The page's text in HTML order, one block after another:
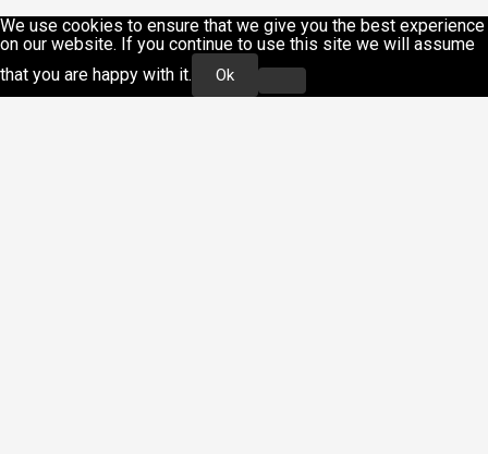
We use cookies to ensure that we give you the best experience
on our website. If you continue to use this site we will assume
that you are happy with it.
Ok